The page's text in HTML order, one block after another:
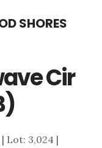
SHORES
Cir
| Lot: 3,024 |